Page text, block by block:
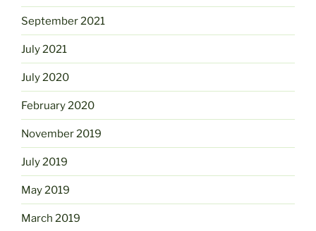
September 2021
July 2021
July 2020
February 2020
November 2019
July 2019
May 2019
March 2019